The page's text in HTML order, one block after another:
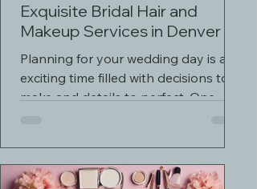
Exquisite Bridal Hair and
Makeup Services in Denver
Planning for your wedding day is an
exciting time filled with decisions to
make and details to perfect. One